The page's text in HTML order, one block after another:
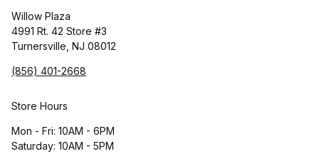
Willow Plaza
4991 Rt. 42 Store #3
Turnersville, NJ 08012
(856) 401-2668
Store Hours
Mon - Fri: 10AM - 6PM
Saturday: 10AM - 5PM